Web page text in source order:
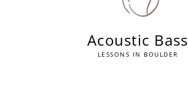
Acoustic Bass
LESSONS IN BOULDER